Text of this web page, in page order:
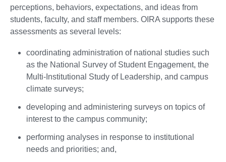
perceptions, behaviors, expectations, and ideas from
students, faculty, and staff members. OIRA supports these
assessments as several levels:
coordinating administration of national studies such
as the National Survey of Student Engagement, the
Multi-Institutional Study of Leadership, and campus
climate surveys;
developing and administering surveys on topics of
interest to the campus community;
performing analyses in response to institutional
needs and priorities; and,